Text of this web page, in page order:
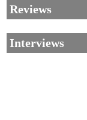
Reviews
Interviews